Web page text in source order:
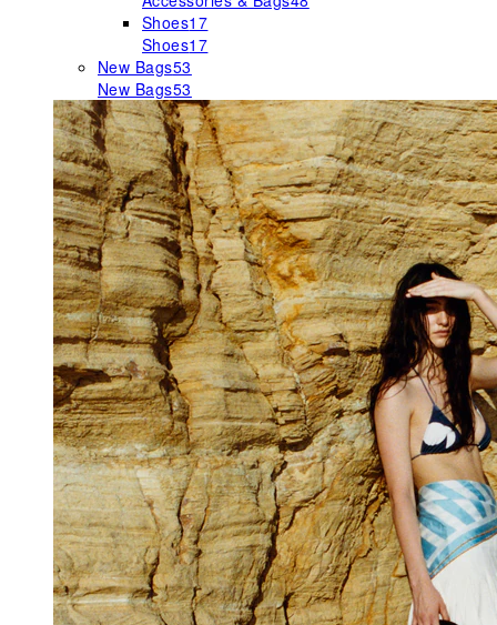
Shoes17
Shoes17
New Bags53
New Bags53